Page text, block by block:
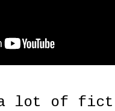
lot of